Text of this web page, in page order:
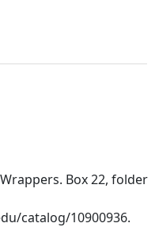
Box 22, folder
catalog/10900936.